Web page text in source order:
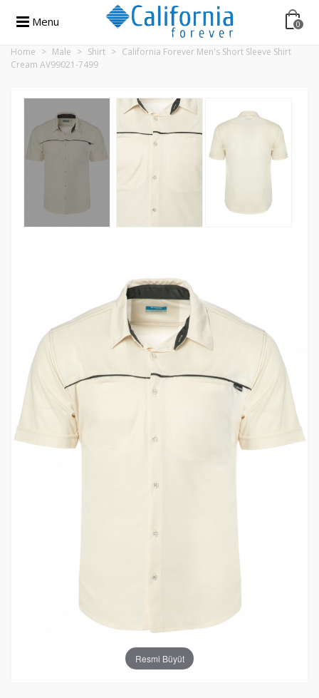
Menu 0
Home > Male > Shirt > California Forever Men's Short Sleeve Shirt
Cream AV99021-7499
Resmi Büyüt